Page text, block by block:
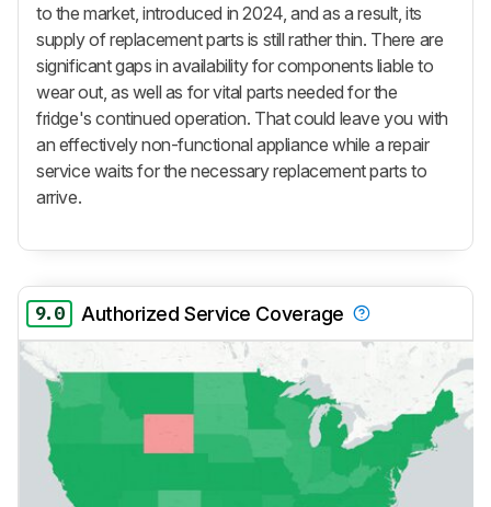
to the market, introduced in 2024, and as a result, its
supply of replacement parts is still rather thin. There are
significant gaps in availability for components liable to
wear out, as well as for vital parts needed for the
fridge's continued operation. That could leave you with
an effectively non-functional appliance while a repair
service waits for the necessary replacement parts to
arrive.
9.0 Authorized Service Coverage